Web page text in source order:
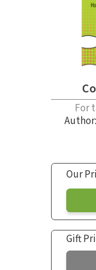
For
Author:
Our
Gift